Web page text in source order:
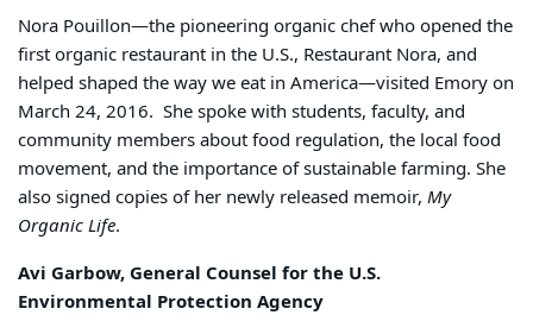
Nora Pouillon—the pioneering organic chef who opened the
first organic restaurant in the U.S., Restaurant Nora, and
helped shaped the way we eat in America—visited Emory on
March 24, 2016. She spoke with students, faculty, and
community members about food regulation, the local food
movement, and the importance of sustainable farming. She
also signed copies of her newly released memoir, My
Organic Life.
Avi Garbow, General Counsel for the U.S.
Environmental Protection Agency